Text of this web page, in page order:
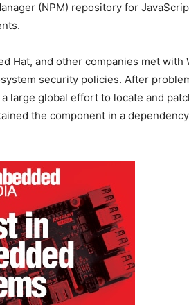
(NPM) repository for
Hat, and other companies met with
security policies. After
large global effort to locate and
the component in a